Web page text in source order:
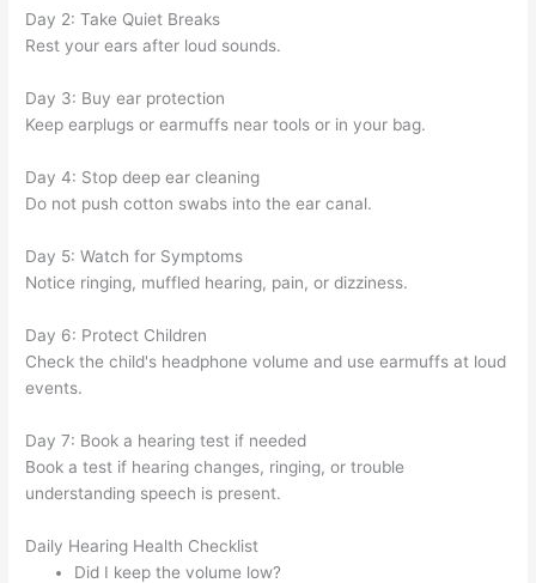
Day 2: Take Quiet Breaks
Rest your ears after loud sounds.
Day 3: Buy ear protection
Keep earplugs or earmuffs near tools or in your bag.
Day 4: Stop deep ear cleaning
Do not push cotton swabs into the ear canal.
Day 5: Watch for Symptoms
Notice ringing, muffled hearing, pain, or dizziness.
Day 6: Protect Children
Check the child's headphone volume and use earmuffs at loud
events.
Day 7: Book a hearing test if needed
Book a test if hearing changes, ringing, or trouble
understanding speech is present.
Daily Hearing Health Checklist
Did I keep the volume low?